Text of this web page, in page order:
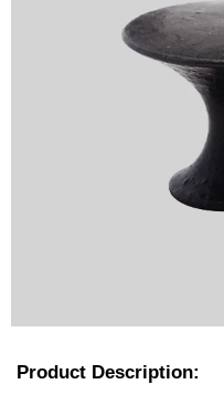
Product Description: